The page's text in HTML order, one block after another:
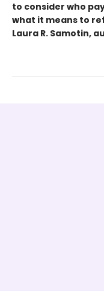
to consider who
what it means to
Laura R. Samotin,